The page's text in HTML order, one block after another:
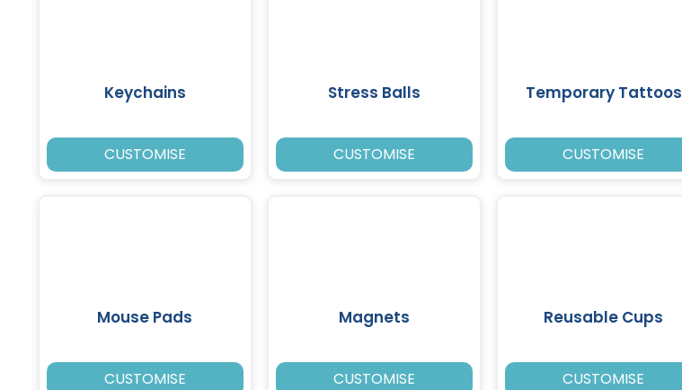
Keychains
CUSTOMISE
Stress Balls
CUSTOMISE
Temporary Tattoos
CUSTOMISE
Mouse Pads
CUSTOMISE
Magnets
CUSTOMISE
Reusable Cups
CUSTOMISE